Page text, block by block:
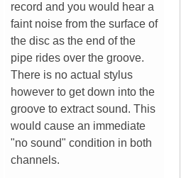
record and you would hear a
faint noise from the surface of
the disc as the end of the
pipe rides over the groove.
There is no actual stylus
however to get down into the
groove to extract sound. This
would cause an immediate
"no sound" condition in both
channels.